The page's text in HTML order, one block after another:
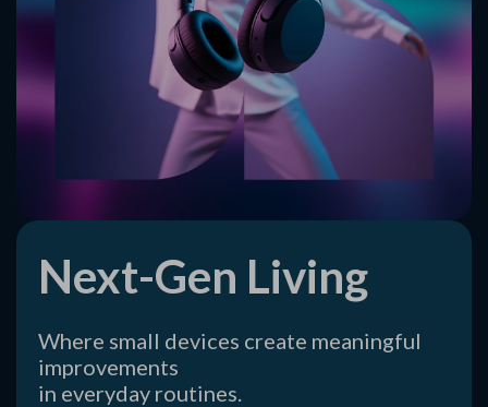
Next-Gen Living
Where small devices create meaningful
improvements
in everyday routines.